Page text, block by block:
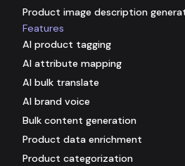
Product image description
Features
AI product tagging
AI attribute mapping
AI bulk translate
AI brand voice
Bulk content generation
Product data enrichment
Product categorization